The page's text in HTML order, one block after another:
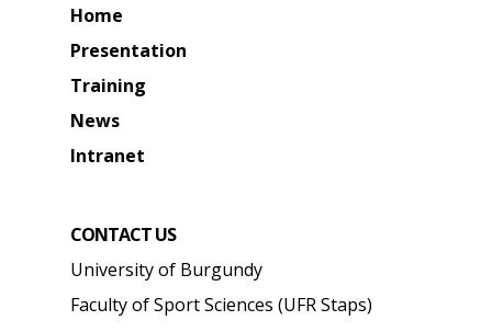
Home
Presentation
Training
News
Intranet
CONTACT US
University of Burgundy
Faculty of Sport Sciences (UFR Staps)